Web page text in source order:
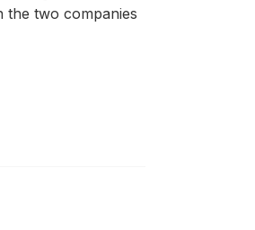
the two companies